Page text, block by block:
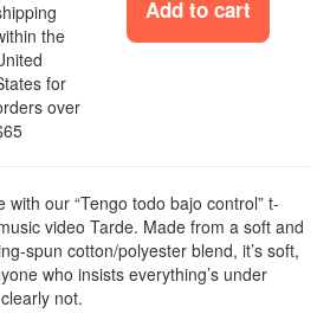
the
for
over
Add to cart
our “Tengo todo bajo control” t-
video Tarde. Made from a soft and
spun cotton/polyester blend, it’s soft,
who insists everything’s under
not.